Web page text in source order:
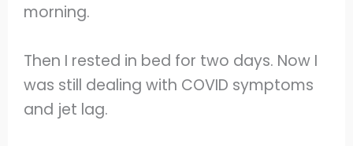
morning.
Then I rested in bed for two days. Now I
was still dealing with COVID symptoms
and jet lag.